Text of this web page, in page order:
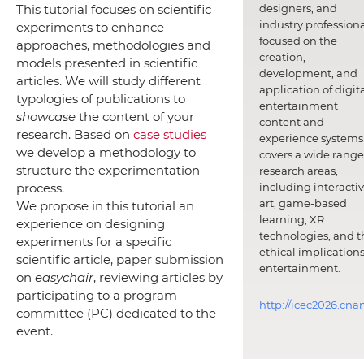
This tutorial focuses on scientific
experiments to enhance
approaches, methodologies and
models presented in scientific
articles. We will study different
typologies of publications to
showcase the content of your
research. Based on case studies
we develop a methodology to
structure the experimentation
process.
We propose in this tutorial an
experience on designing
experiments for a specific
scientific article, paper submission
on easychair, reviewing articles by
participating to a program
committee (PC) dedicated to the
event.
designers, and
industry
focused on the
creation,
development, and
application of
entertainment
content and
experience
covers a wide
research areas,
including
art, game-based
learning, XR
technologies, and
ethical
entertainment.
http://